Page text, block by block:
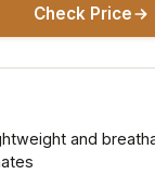
Check Price
and